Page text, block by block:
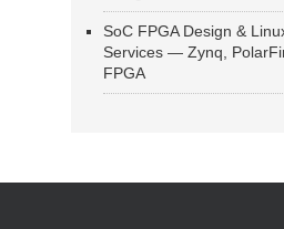
SoC FPGA Design &
Services — Zynq,
FPGA